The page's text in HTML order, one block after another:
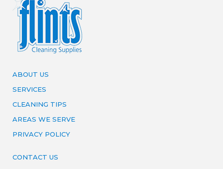
ABOUT US
SERVICES
CLEANING TIPS
AREAS WE SERVE
PRIVACY POLICY
CONTACT US